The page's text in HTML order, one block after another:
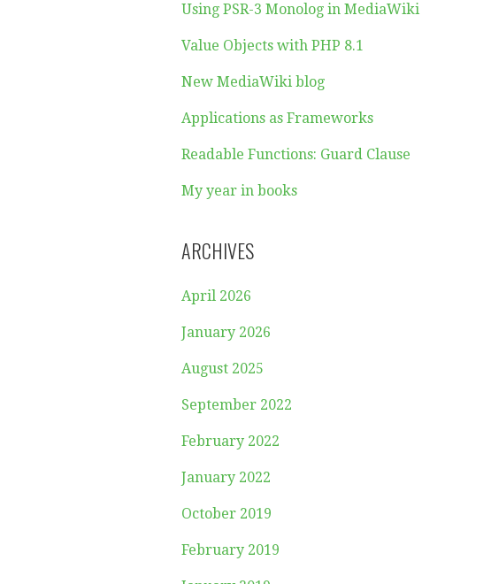
Using PSR-3 Monolog in MediaWiki
Value Objects with PHP 8.1
New MediaWiki blog
Applications as Frameworks
Readable Functions: Guard Clause
My year in books
ARCHIVES
April 2026
January 2026
August 2025
September 2022
February 2022
January 2022
October 2019
February 2019